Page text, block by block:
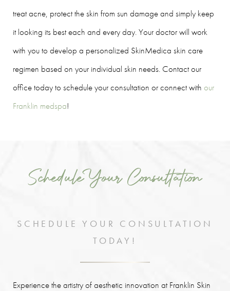
treat acne, protect the skin from sun damage and simply keep
it looking its best each and every day. Your doctor will work
with you to develop a personalized SkinMedica skin care
regimen based on your individual skin needs. Contact our
office today to schedule your consultation or connect with our
Franklin medspa!
Schedule Your Consultation
SCHEDULE YOUR CONSULTATION
TODAY!
Experience the artistry of aesthetic innovation at Franklin Skin